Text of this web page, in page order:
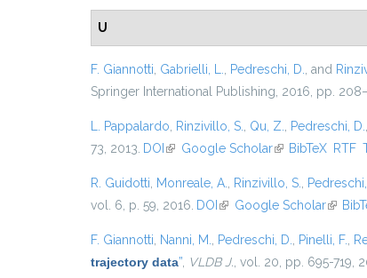
U
F. Giannotti Gabrielli, L. Pedreschi, D. , and
Springer International Publishing, 2016, pp.
L. Pappalardo Rinzivillo, S. Qu, Z. Pedreschi, D.
73, 2013. DOI (link is external)
Google Scholar(link is external)
BibTeX RTF
R. Guidotti Monreale, A. Rinzivillo, S. Pedreschi,
vol. 6, p. 59, 2016. DOI (link is external)
Google Scholar(link is
F. Giannotti Nanni, M. Pedreschi, D. Pinelli, F.
trajectory data” VLDB J. , vol. 20, pp. 695-719,